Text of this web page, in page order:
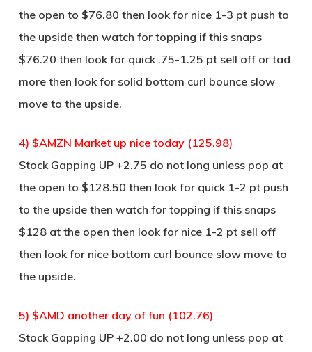
the open to $76.80 then look for nice 1-3 pt push to
the upside then watch for topping if this snaps
$76.20 then look for quick .75-1.25 pt sell off or tad
more then look for solid bottom curl bounce slow
move to the upside.
4) $AMZN Market up nice today (125.98)
Stock Gapping UP +2.75 do not long unless pop at
the open to $128.50 then look for quick 1-2 pt push
to the upside then watch for topping if this snaps
$128 at the open then look for nice 1-2 pt sell off
then look for nice bottom curl bounce slow move to
the upside.
5) $AMD another day of fun (102.76)
Stock Gapping UP +2.00 do not long unless pop at